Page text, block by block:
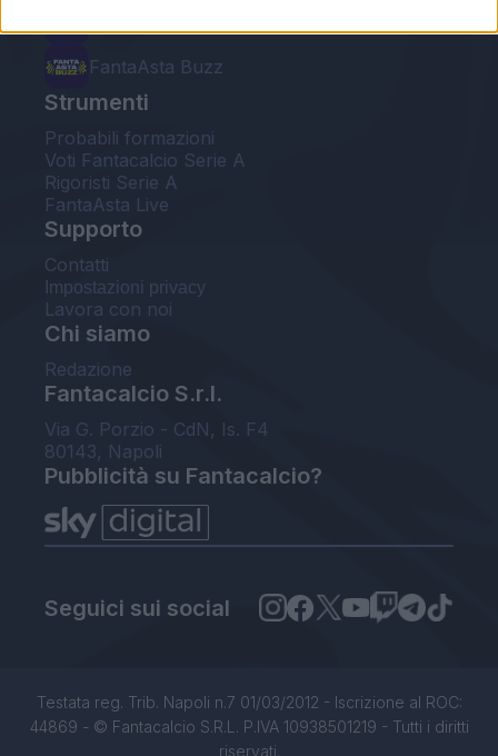
FantaAsta Buzz
Strumenti
Probabili formazioni
Voti Fantacalcio Serie A
Rigoristi Serie A
FantaAsta Live
Supporto
Contatti
Impostazioni privacy
Lavora con noi
Chi siamo
Redazione
Fantacalcio S.r.l.
Via G. Porzio - CdN, Is. F4
80143, Napoli
Pubblicità su Fantacalcio?
Seguici sui social
Testata reg. Trib. Napoli n.7 01/03/2012 - Iscrizione al ROC:
44869 - © Fantacalcio S.R.L. P.IVA 10938501219 - Tutti i diritti
riservati.